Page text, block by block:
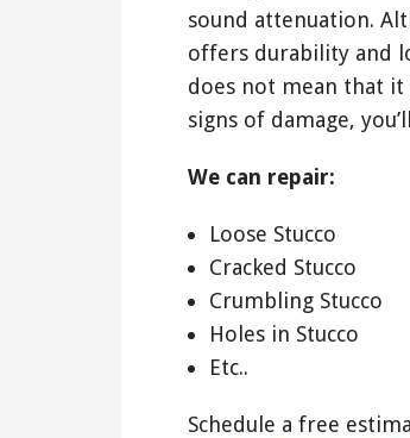
sound attenuation.
offers durability and
does not mean that it
signs of damage,
We can repair:
Loose Stucco
Cracked Stucco
Crumbling Stucco
Holes in Stucco
Etc..
Schedule a free